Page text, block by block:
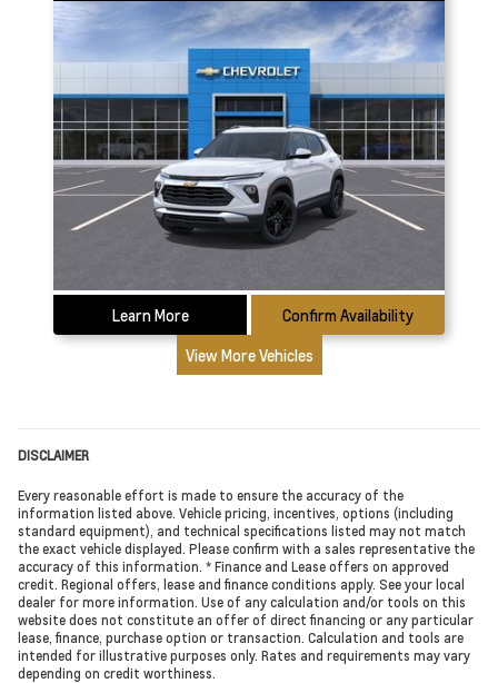
Learn More
Confirm Availability
View More Vehicles
DISCLAIMER
Every reasonable effort is made to ensure the accuracy of the
information listed above. Vehicle pricing, incentives, options (including
standard equipment), and technical specifications listed may not match
the exact vehicle displayed. Please confirm with a sales representative the
accuracy of this information. * Finance and Lease offers on approved
credit. Regional offers, lease and finance conditions apply. See your local
dealer for more information. Use of any calculation and/or tools on this
website does not constitute an offer of direct financing or any particular
lease, finance, purchase option or transaction. Calculation and tools are
intended for illustrative purposes only. Rates and requirements may vary
depending on credit worthiness.